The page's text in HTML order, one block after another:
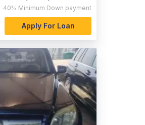
40% Minimum Down payment
Apply For Loan